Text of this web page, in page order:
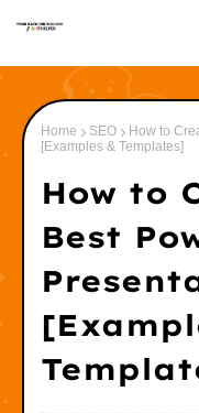
Home SEO
How to
[Examples & Templates]
How to
Best